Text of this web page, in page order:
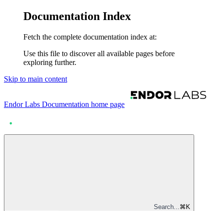
Documentation Index
Fetch the complete documentation index at:
Use this file to discover all available pages before
exploring further.
Skip to main content
Endor Labs Documentation home page
Search... ⌘ K